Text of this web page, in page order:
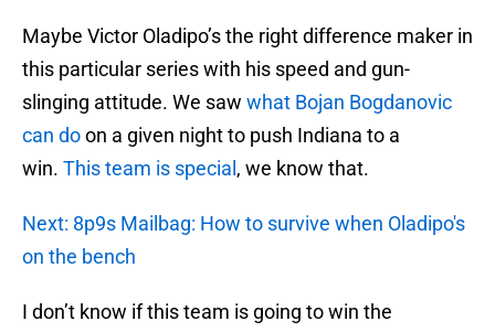
Maybe Victor Oladipo’s the right difference maker in
this particular series with his speed and gun-
slinging attitude. We saw what Bojan Bogdanovic
can doon a given night to push Indiana to a
win. This team is special , we know that.
Next: 8p9s Mailbag: How to survive when Oladipo's
on the bench
I don’t know if this team is going to win the